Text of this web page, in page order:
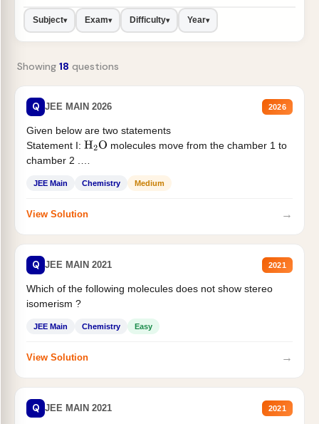
Subject▾ Exam▾ Difficulty▾ Year▾
Showing 18 questions
Q JEE MAIN 2026 2026
Given below are two statements
Statement I: H2O molecules move from the chamber 1 to
chamber 2 .
JEE Main Chemistry Medium
View Solution →
Q JEE MAIN 2021 2021
Which of the following molecules does not show stereo
isomerism ?
JEE Main Chemistry Easy
View Solution →
Q JEE MAIN 2021 2021